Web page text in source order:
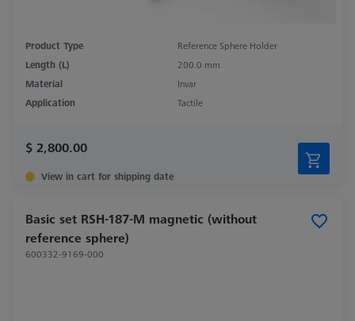
Product Type
Reference Sphere Holder
Length (L)
200.0 mm
Material
Invar
Application
Tactile
$ 2,800.00
View in cart for shipping date
Basic set RSH-187-M magnetic (without
reference sphere)
600332-9169-000